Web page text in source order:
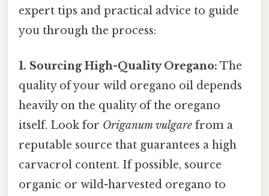
expert tips and practical advice to guide
you through the process:
1. Sourcing High-Quality Oregano: The
quality of your wild oregano oil depends
heavily on the quality of the oregano
itself. Look for Origanum vulgare from a
reputable source that guarantees a high
carvacrol content. If possible, source
organic or wild-harvested oregano to